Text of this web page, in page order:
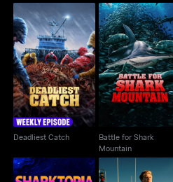
Deadliest Catch
Deadliest Catch
Battle for Shark
Mountain
Battle for Shark
Mountain